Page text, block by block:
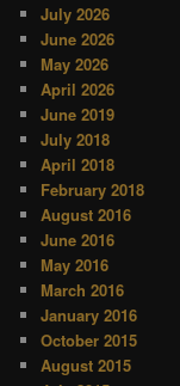
July 2026
June 2026
May 2026
April 2026
June 2019
July 2018
April 2018
February 2018
August 2016
June 2016
May 2016
March 2016
January 2016
October 2015
August 2015